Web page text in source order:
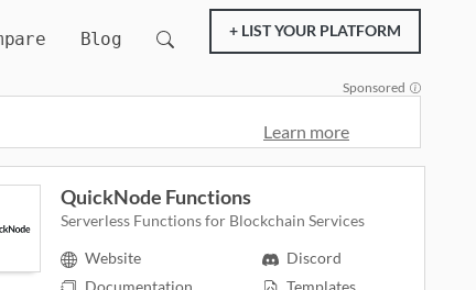
Blog + LIST YOUR PLATFORM
Sponsored
Learn more
QuickNode Functions
Serverless Functions for Blockchain Services
Website
Discord